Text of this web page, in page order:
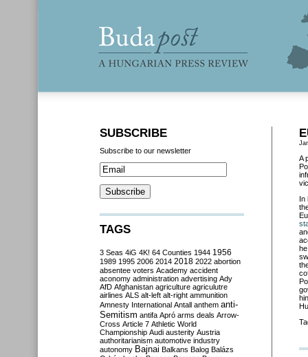
A
In
SUBSCRIBE
Subscribe to our newsletter
TAGS
3 Seas 4iG 4K! 64 Counties 1944 1956
1989 1995 2006 2014 2018 2022 abortion
absentee voters Academy accident
aconomy administration advertising Ady
AfD Afghanistan agriculture agriculutre
airlines ALS alt-left alt-right ammunition
Amnesty International Antall anthem anti-
Semitism antifa Apró arms deals Arrow-
Cross Article 7 Athletic World
Championship Audi austerity Austria
authoritarianism automotive industry
autonomy Bajnai Balkans Balog Balázs